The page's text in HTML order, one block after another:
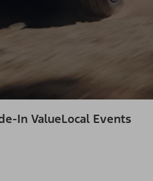
In ValueLocal Events